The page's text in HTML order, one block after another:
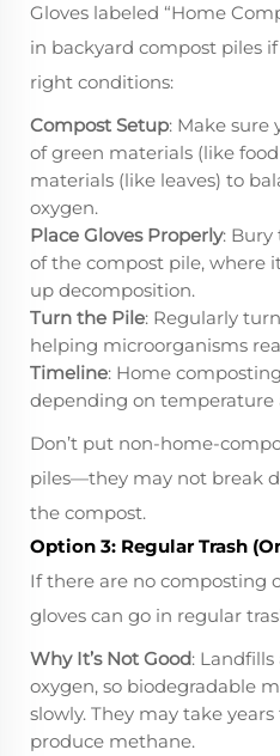
Gloves labeled “Home
in backyard compost piles
right conditions:
Compost Setup: Make sure
of green materials (like
materials (like leaves) to
oxygen.
Place Gloves Properly: Bury
of the compost pile, where
up decomposition.
Turn the Pile: Regularly
helping microorganisms
Timeline: Home
depending on temperature
Don’t put non-home-
piles—they may not break
the compost.
Option 3: Regular Trash
If there are no composting
gloves can go in regular
Why It’s Not Good:
oxygen, so biodegradable
slowly. They may take
produce methane.